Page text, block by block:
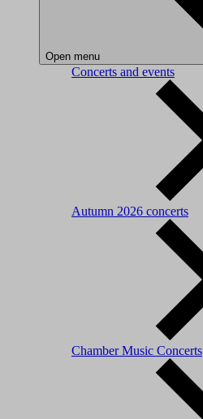
Open menu
Concerts and events
Autumn 2026 concerts
Chamber Music Concerts